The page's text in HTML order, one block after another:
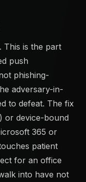
This is the part
push
phishing-
adversary-in-
to defeat. The fix
or device-bound
365 or
patient
for an office
into have not